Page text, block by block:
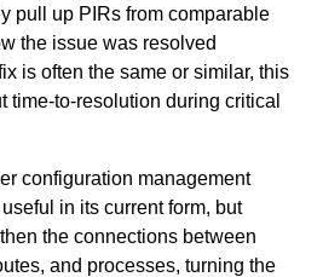
pull up PIRs from comparable
the issue was resolved
is often the same or similar, this
time-to-resolution during critical
configuration management
in its current form, but
the connections between
and processes, turning the